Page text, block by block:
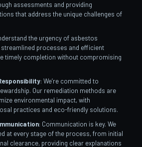
assessments and providing
that address the unique challenges of
the urgency of asbestos
streamlined processes and efficient
timely completion without compromising
: We’re committed to
Our remediation methods are
environmental impact, with
practices and eco-friendly solutions.
: Communication is key. We
at every stage of the process, from initial
clearance, providing clear explanations